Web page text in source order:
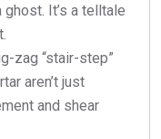
It’s a telltale
zag “stair-step”
aren’t just
and shear